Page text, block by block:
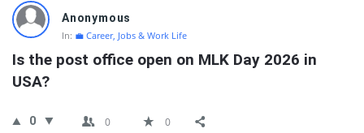
QNAPANDIT
Latest
Questions
Anonymous
In: 💼 Career, Jobs & Work Life
Is the post office open on MLK Day 2026 in
USA?
0 0 0